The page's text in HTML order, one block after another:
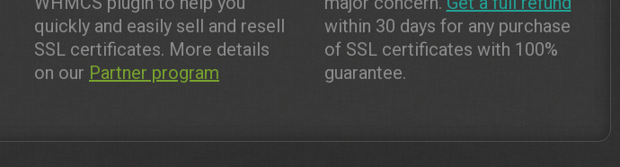
quickly and easily sell and resell
SSL certificates. More details
on our Partner program
within 30 days for any purchase
of SSL certificates with 100%
guarantee.